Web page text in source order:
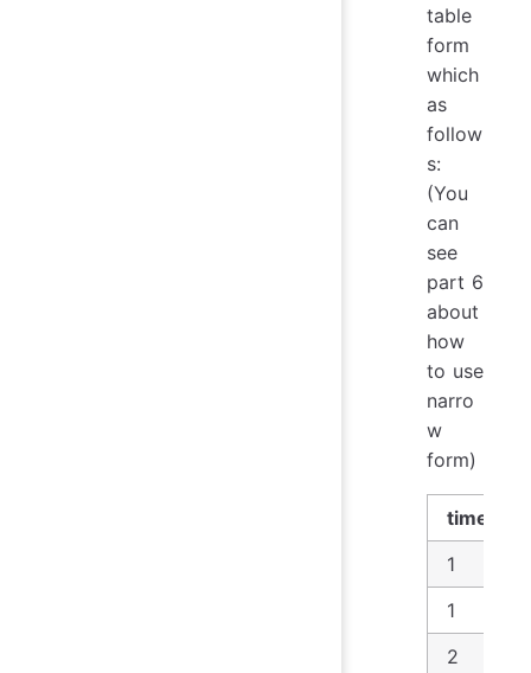
table
form
which
as
follow
s:
(You
can
see
part 6
about
how
to use
narro
w
form)
time
1
1
2